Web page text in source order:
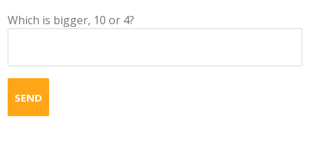
Which is bigger, 10 or 4?